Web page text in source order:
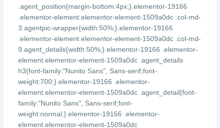
.agent_position{margin-bottom:4px;}.elementor-19166
.elementor-element.elementor-element-1509a0dc .col-md-
3.agentpic-wrapper{width:50%;}.elementor-19166
.elementor-element.elementor-element-1509a0dc .col-md-
9.agent_details{width:50%;}.elementor-19166 .elementor-
element.elementor-element-1509a0dc .agent_details
h3{font-family:"Nunito Sans", Sans-serif;font-
weight:700;}.elementor-19166 .elementor-
element.elementor-element-1509a0dc .agent_detail{font-
family:"Nunito Sans", Sans-serif;font-
weight:normal;}.elementor-19166 .elementor-
element.elementor-element-1509a0dc